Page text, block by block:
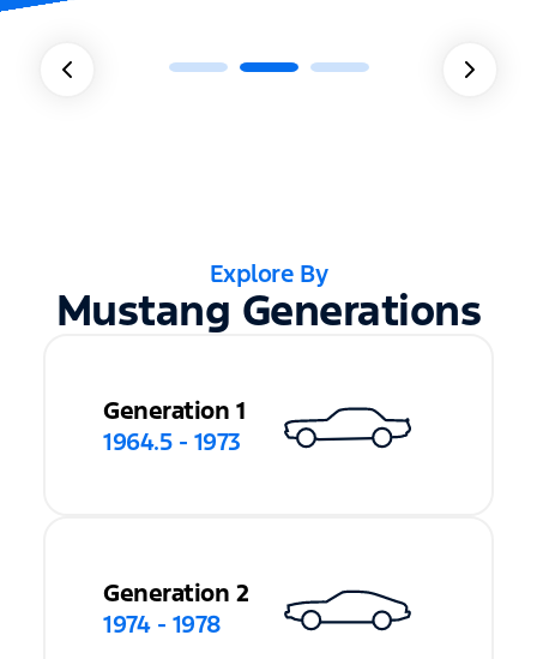
Explore By
Mustang Generations
Generation 1
1964.5 - 1973
Generation 2
1974 - 1978